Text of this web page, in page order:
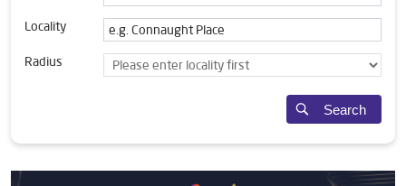
Locality
Radius
Search